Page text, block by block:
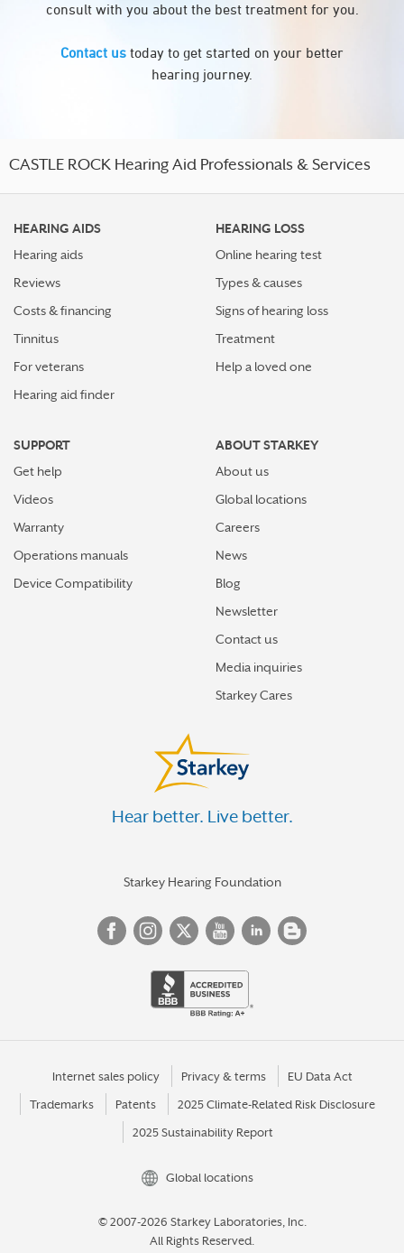
consult with you about the best treatment for you.
Contact us today to get started on your better
hearing journey.
CASTLE ROCK Hearing Aid Professionals & Services
HEARING AIDS
Hearing aids
Reviews
Costs & financing
Tinnitus
For veterans
Hearing aid finder
HEARING LOSS
Online hearing test
Types & causes
Signs of hearing loss
Treatment
Help a loved one
SUPPORT
Get help
Videos
Warranty
Operations manuals
Device Compatibility
ABOUT STARKEY
About us
Global locations
Careers
News
Blog
Newsletter
Contact us
Media inquiries
Starkey Cares
Hear better. Live better.
Starkey Hearing Foundation
Internet sales policy Privacy & terms EU Data Act
Trademarks Patents 2025 Climate-Related Risk Disclosure
2025 Sustainability Report
Global locations
© 2007-2026 Starkey Laboratories, Inc.
All Rights Reserved.